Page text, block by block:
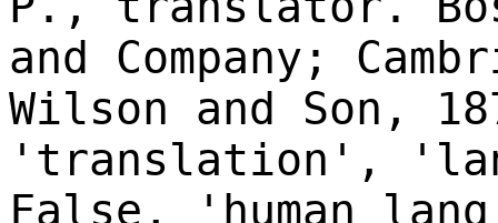
and Company;
Wilson and Son,
'translation',
False,